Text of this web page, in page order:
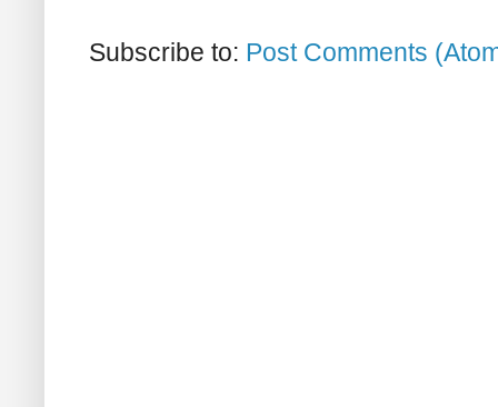
Subscribe to: Post Comments